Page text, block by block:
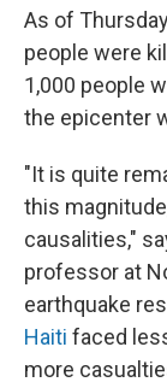
As of
people were
1,000 people
the epicenter
"It is quite
this
causalities,"
professor at
earthquake
Haiti faced
more